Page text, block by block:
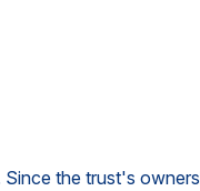
the trust's